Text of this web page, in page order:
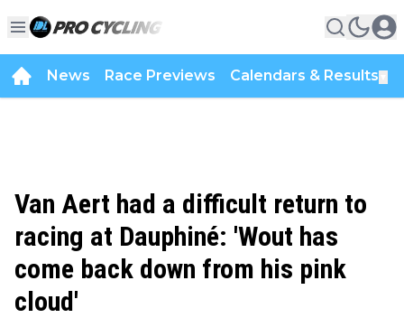
News Race Previews Calendars & Results
Van Aert had a difficult return to
racing at Dauphiné: 'Wout has
come back down from his pink
cloud'